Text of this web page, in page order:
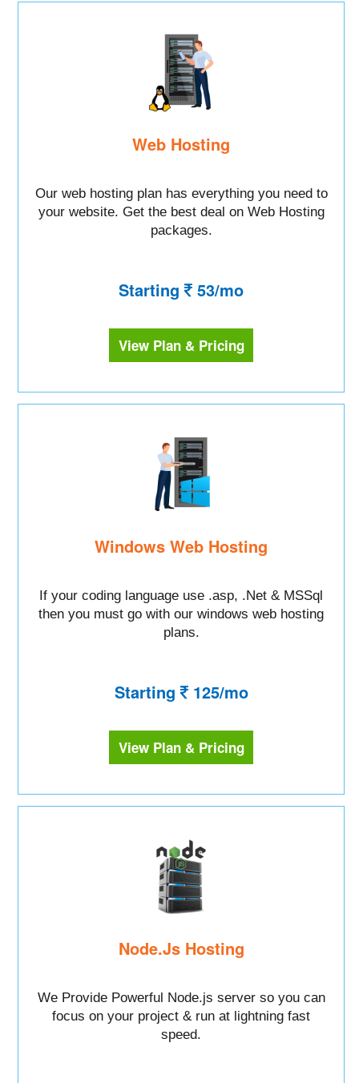
Web Hosting
Our web hosting plan has everything you need to
your website. Get the best deal on Web Hosting
packages.
Starting 53/mo
View Plan & Pricing
Windows Web Hosting
If your coding language use .asp, .Net & MSSql
then you must go with our windows web hosting
plans.
Starting 125/mo
View Plan & Pricing
Node.Js Hosting
We Provide Powerful Node.js server so you can
focus on your project & run at lightning fast
speed.